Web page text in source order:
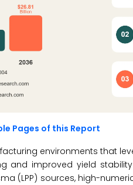
Pages of this Report
environments that
and improved yield
(LPP) sources, high-